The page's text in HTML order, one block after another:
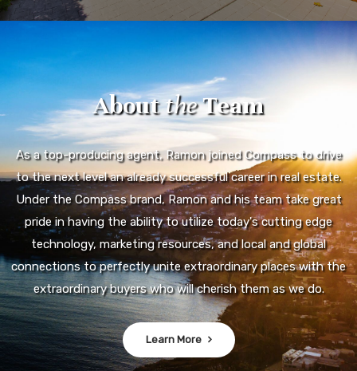
AbouttheTeam
As a top-producing agent, Ramon joined Compass to drive
to the next level an already successful career in real estate.
Under the Compass brand, Ramon and his team take great
pride in having the ability to utilize today's cutting edge
technology, marketing resources, and local and global
connections to perfectly unite extraordinary places with the
extraordinary buyers who will cherish them as we do.
Learn More